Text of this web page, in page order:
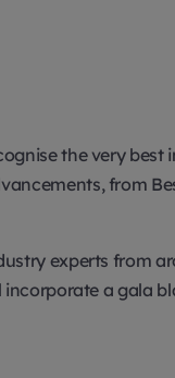
the very
from
experts from
a gala